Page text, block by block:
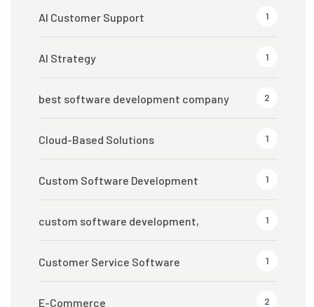
AI Customer Support 1
AI Strategy 1
best software development company 2
Cloud-Based Solutions 1
Custom Software Development 1
custom software development, 1
Customer Service Software 1
E-Commerce 2